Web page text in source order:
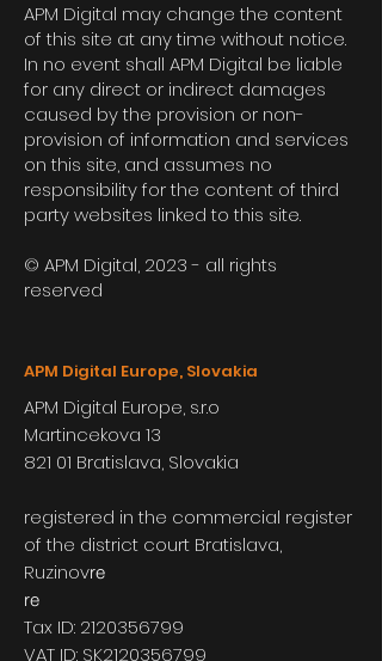
APM Digital may change the content
of this site at any time without notice.
In no event shall APM Digital be liable
for any direct or indirect damages
caused by the provision or non-
provision of information and services
on this site, and assumes no
responsibility for the content of third
party websites linked to this site.
© APM Digital, 2023 - all rights
reserved
APM Digital Europe, Slovakia
APM Digital Europe, s.r.o
Martincekova 13
821 01 Bratislava, Slovakia
registered in the commercial register
of the district court Bratislava,
Ruzinovre
re
Tax ID: 2120356799
VAT ID: SK2120356799